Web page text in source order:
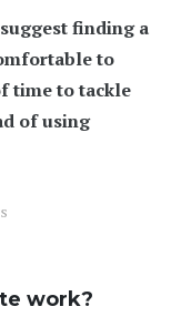
finding a
to
time to tackle
of using
work?